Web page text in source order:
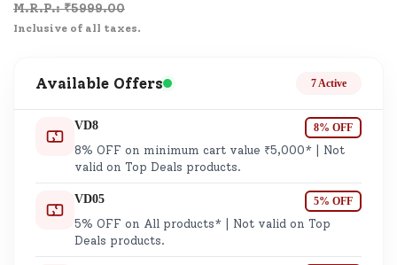
M.R.P.: ₹5999.00
Inclusive of all taxes.
Available Offers 7 Active
VD8 8% OFF
8% OFF on minimum cart value ₹5,000* | Not
valid on Top Deals products.
VD05 5% OFF
5% OFF on All products* | Not valid on Top
Deals products.